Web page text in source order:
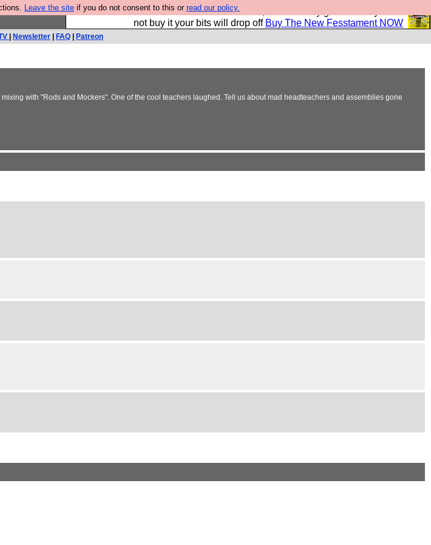
Leave the site if you do not consent to this or read our policy.
So we have done a second Fesshole book, and it is very good and if you do
not buy it your bits will drop off Buy The New Fesstament NOW
Newsletter FAQ Patreon
with "Rods and Mockers". One of the cool teachers laughed. Tell us about mad headteachers and assemblies gone